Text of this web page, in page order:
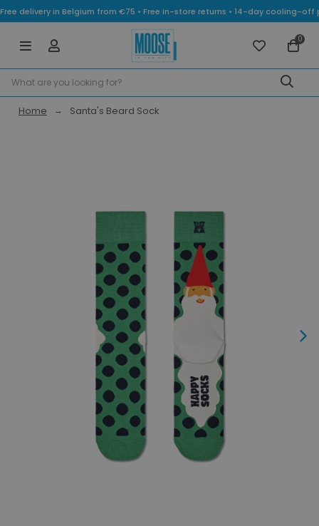
Free delivery in Belgium from €75 • Free in-store returns • 14-day cooling-
0
Home Santa's Beard Sock
Next